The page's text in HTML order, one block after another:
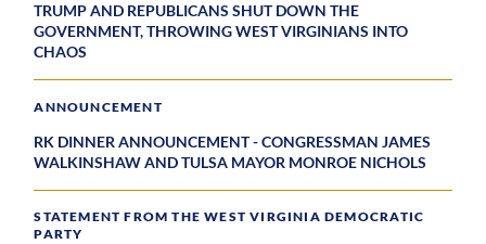
TRUMP AND REPUBLICANS SHUT DOWN THE
GOVERNMENT, THROWING WEST VIRGINIANS INTO
CHAOS
ANNOUNCEMENT
RK DINNER ANNOUNCEMENT - CONGRESSMAN JAMES
WALKINSHAW AND TULSA MAYOR MONROE NICHOLS
STATEMENT FROM THE WEST VIRGINIA DEMOCRATIC
PARTY